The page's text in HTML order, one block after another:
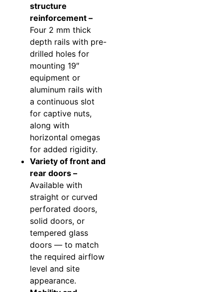
structure
reinforcement –
Four 2 mm thick
depth rails with pre-
drilled holes for
mounting 19″
equipment or
aluminum rails with
a continuous slot
for captive nuts,
along with
horizontal omegas
for added rigidity.
Variety of front and
rear doors –
Available with
straight or curved
perforated doors,
solid doors, or
tempered glass
doors — to match
the required airflow
level and site
appearance.